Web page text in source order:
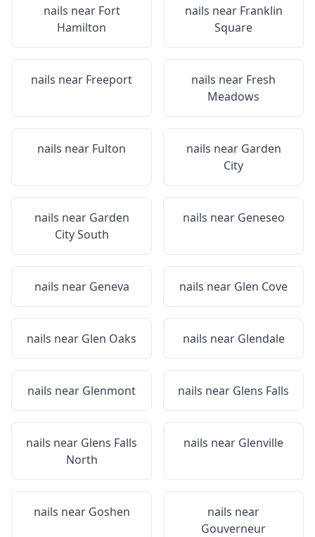
nails near Fort
Hamilton
nails near Franklin
Square
nails near Freeport nails near Fresh
Meadows
nails near Fulton nails near Garden
City
nails near Garden
City South
nails near Geneseo
nails near Geneva nails near Glen Cove
nails near Glen Oaks nails near Glendale
nails near Glenmont nails near Glens Falls
nails near Glens Falls
North
nails near Glenville
nails near Goshen
nails near
Gouverneur